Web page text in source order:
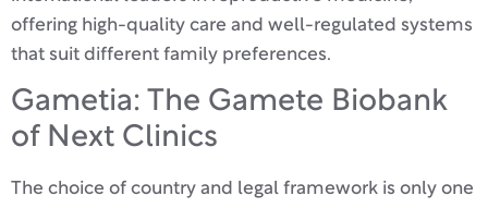
offering high-quality care and well-regulated systems
that suit different family preferences.
Gametia: The Gamete Biobank
of Next Clinics
The choice of country and legal framework is only one